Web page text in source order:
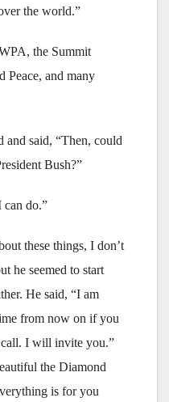
the world.”
the Summit
Peace, and many
and said, “Then, could
Bush?”
can do.”
these things, I don’t
he seemed to start
He said, “I am
from now on if you
call. I will invite you.”
the Diamond
is for you